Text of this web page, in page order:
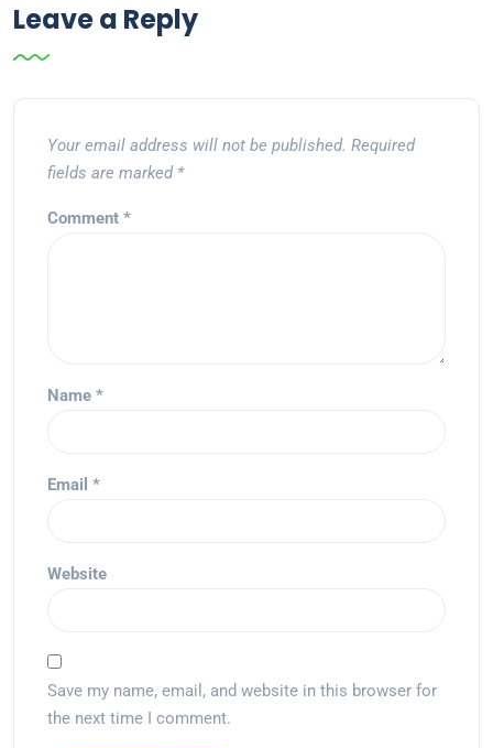
Leave a Reply
Your email address will not be published. Required
fields are marked *
Comment *
Name *
Email *
Website
Save my name, email, and website in this browser for
the next time I comment.